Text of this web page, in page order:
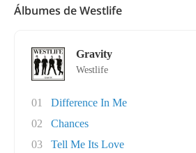
Álbumes de Westlife
Gravity
Westlife
01
Difference In Me
02
Chances
03
Tell Me Its Love